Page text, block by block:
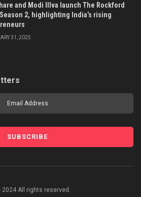
and Modi Illva launch The Rockford
2, highlighting India’s rising
31, 2025
All rights reserved.